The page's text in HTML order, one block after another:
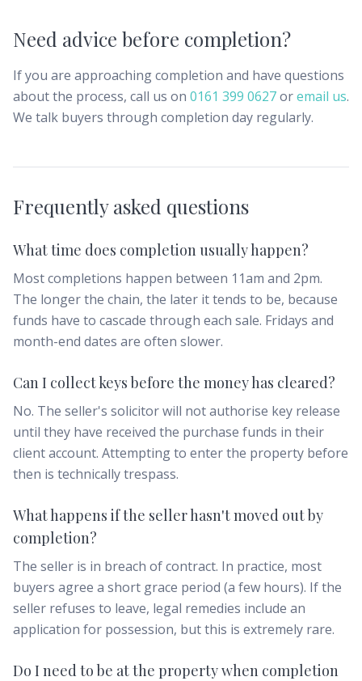
Need advice before completion?
If you are approaching completion and have questions
about the process, call us on 0161 399 0627oremail us.
We talk buyers through completion day regularly.
Frequently asked questions
What time does completion usually happen?
Most completions happen between 11am and 2pm.
The longer the chain, the later it tends to be, because
funds have to cascade through each sale. Fridays and
month-end dates are often slower.
Can I collect keys before the money has cleared?
No. The seller's solicitor will not authorise key release
until they have received the purchase funds in their
client account. Attempting to enter the property before
then is technically trespass.
What happens if the seller hasn't moved out by
completion?
The seller is in breach of contract. In practice, most
buyers agree a short grace period (a few hours). If the
seller refuses to leave, legal remedies include an
application for possession, but this is extremely rare.
Do I need to be at the property when completion